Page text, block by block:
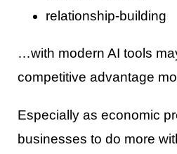
relationship-building
…with modern AI tools
competitive advantage
Especially as economic
businesses to do more